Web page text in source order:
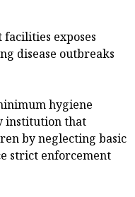
exposes
disease outbreaks
hygiene
institution that
by neglecting basic
strict enforcement